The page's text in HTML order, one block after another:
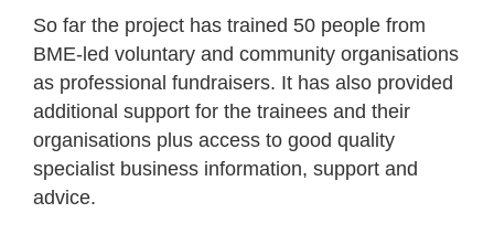
So far the project has trained 50 people from
BME-led voluntary and community organisations
as professional fundraisers. It has also provided
additional support for the trainees and their
organisations plus access to good quality
specialist business information, support and
advice.